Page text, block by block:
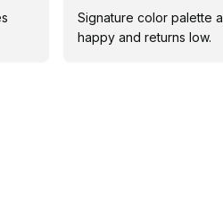
Signature color palette
happy and returns low.